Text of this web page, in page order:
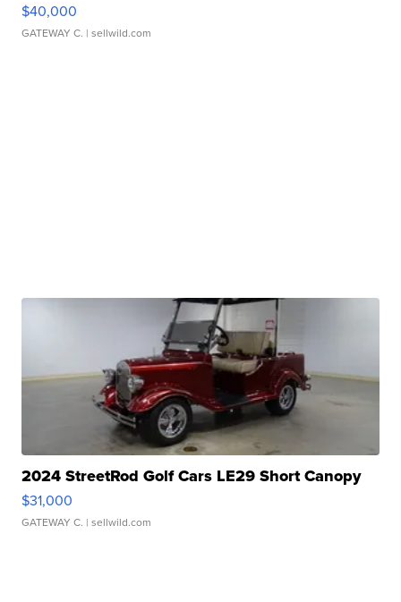
$40,000
GATEWAY C. | sellwild.com
2024 StreetRod Golf Cars LE29 Short Canopy
$31,000
GATEWAY C. | sellwild.com